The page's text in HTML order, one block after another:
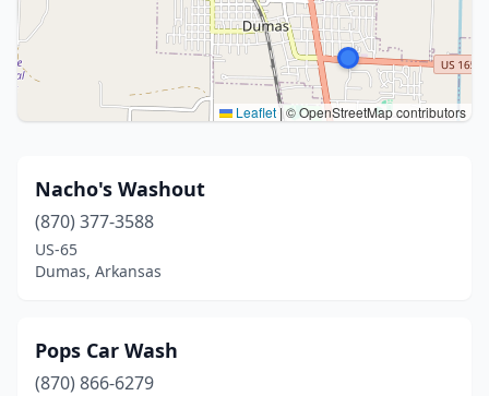
Leaflet|© OpenStreetMap contributors
Nacho's Washout
(870) 377-3588
US-65
Dumas, Arkansas
Pops Car Wash
(870) 866-6279